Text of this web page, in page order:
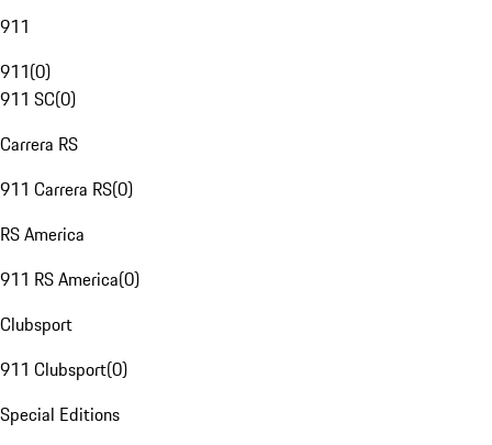
911
911(0)
911 SC(0)
Carrera RS
911 Carrera RS(0)
RS America
911 RS America(0)
Clubsport
911 Clubsport(0)
Special Editions